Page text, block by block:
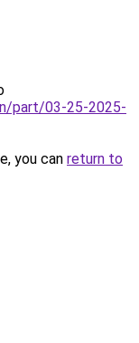
part/03-25-2025-
you can return to